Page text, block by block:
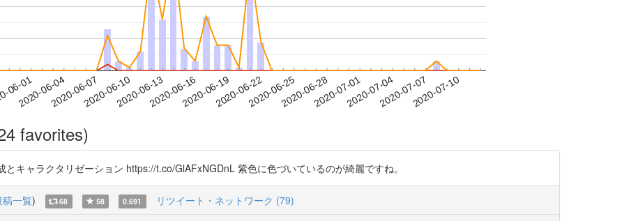
06-01
2020-06-042020-06-072020-06-102020-06-132020-06-162020-06-192020-06-222020-06-252020-06-282020-07-012020-07-042020-07-072020-07-10
favorites)
キャラクタリゼーション https://t.co/GlAFxNGDnL 紫色に色づいているのが綺麗ですね。
稿一覧) 68 58 0.691 リツイート・ネットワーク (79)